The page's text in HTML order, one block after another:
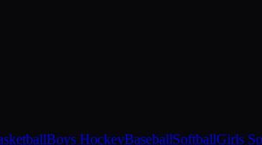
Boys HockeyBaseballSoftballGirls